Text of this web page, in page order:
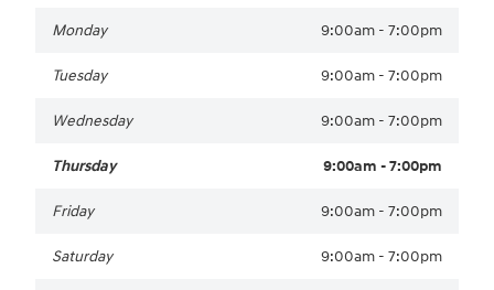
Monday 9:00am - 7:00pm
Tuesday 9:00am - 7:00pm
Wednesday 9:00am - 7:00pm
Thursday 9:00am - 7:00pm
Friday 9:00am - 7:00pm
Saturday 9:00am - 7:00pm